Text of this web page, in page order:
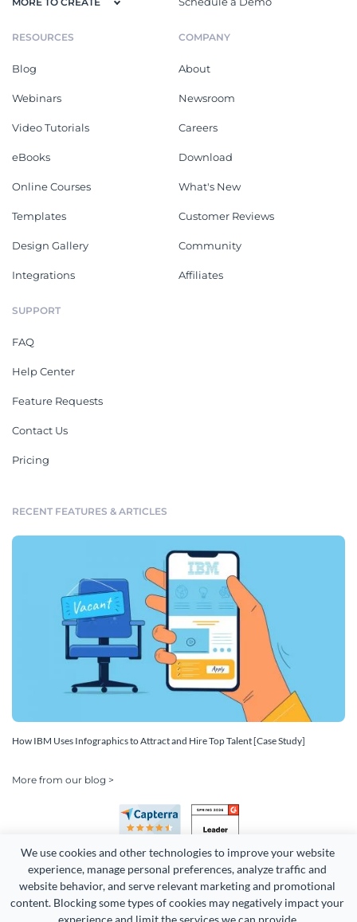
We use cookies and other technologies to improve your website
experience, manage personal preferences, analyze traffic and
website behavior, and serve relevant marketing and promotional
content. Blocking some types of cookies may negatively impact your
experience and limit the services we can provide.
RESOURCES
Blog
Webinars
Video Tutorials
eBooks
Online Courses
Templates
Design Gallery
Integrations
COMPANY
About
Newsroom
Careers
Download
What's New
Customer Reviews
Community
Affiliates
SUPPORT
FAQ
Help Center
Feature Requests
Contact Us
Pricing
RECENT FEATURES & ARTICLES
How IBM Uses Infographics to Attract and Hire Top Talent [Case Study]
More from our blog >
Copyright 2026 Easy WebContent, LLC. (DBA Visme). All rights